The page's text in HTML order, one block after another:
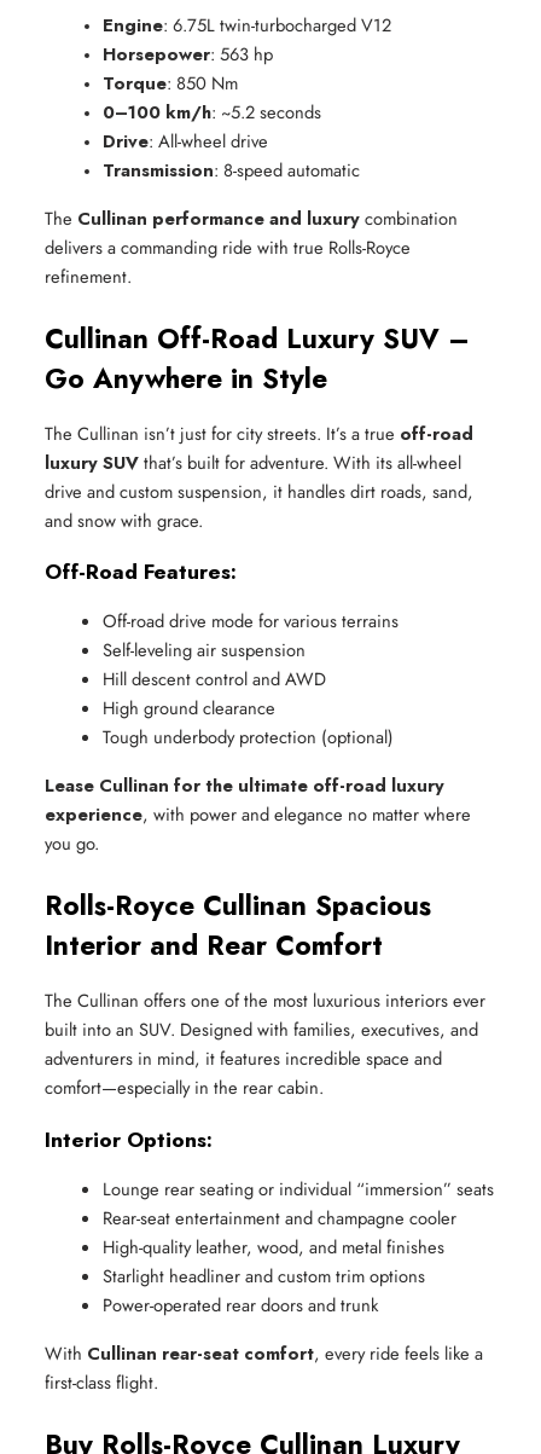
Engine: 6.75L twin-turbocharged V12
Horsepower: 563 hp
Torque: 850 Nm
0–100 km/h: ~5.2 seconds
Drive: All-wheel drive
Transmission: 8-speed automatic
The Cullinan performance and luxurycombination
delivers a commanding ride with true Rolls-Royce
refinement.
Cullinan Off-Road Luxury SUV –
Go Anywhere in Style
The Cullinan isn’t just for city streets. It’s a true off-road
luxury SUVthat’s built for adventure. With its all-wheel
drive and custom suspension, it handles dirt roads, sand,
and snow with grace.
Off-Road Features:
Off-road drive mode for various terrains
Self-leveling air suspension
Hill descent control and AWD
High ground clearance
Tough underbody protection (optional)
Lease Cullinan for the ultimate off-road luxury
experience, with power and elegance no matter where
you go.
Rolls-Royce Cullinan Spacious
Interior and Rear Comfort
The Cullinan offers one of the most luxurious interiors ever
built into an SUV. Designed with families, executives, and
adventurers in mind, it features incredible space and
comfort—especially in the rear cabin.
Interior Options:
Lounge rear seating or individual “immersion” seats
Rear-seat entertainment and champagne cooler
High-quality leather, wood, and metal finishes
Starlight headliner and custom trim options
Power-operated rear doors and trunk
With Cullinan rear-seat comfort, every ride feels like a
first-class flight.
Buy Rolls-Royce Cullinan Luxury